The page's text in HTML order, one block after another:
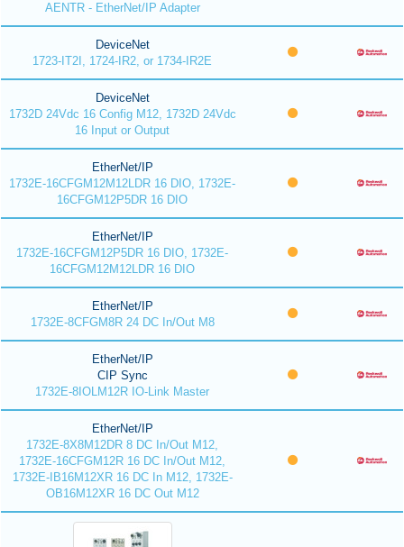
AENTR - EtherNet/IP Adapter
DeviceNet
1723-IT2I, 1724-IR2, or 1734-IR2E
DeviceNet
1732D 24Vdc 16 Config M12, 1732D 24Vdc
16 Input or Output
EtherNet/IP
1732E-16CFGM12M12LDR 16 DIO, 1732E-
16CFGM12P5DR 16 DIO
EtherNet/IP
1732E-16CFGM12P5DR 16 DIO, 1732E-
16CFGM12M12LDR 16 DIO
EtherNet/IP
1732E-8CFGM8R 24 DC In/Out M8
EtherNet/IP
CIP Sync
1732E-8IOLM12R IO-Link Master
EtherNet/IP
1732E-8X8M12DR 8 DC In/Out M12,
1732E-16CFGM12R 16 DC In/Out M12,
1732E-IB16M12XR 16 DC In M12, 1732E-
OB16M12XR 16 DC Out M12